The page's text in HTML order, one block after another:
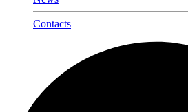
Contacts